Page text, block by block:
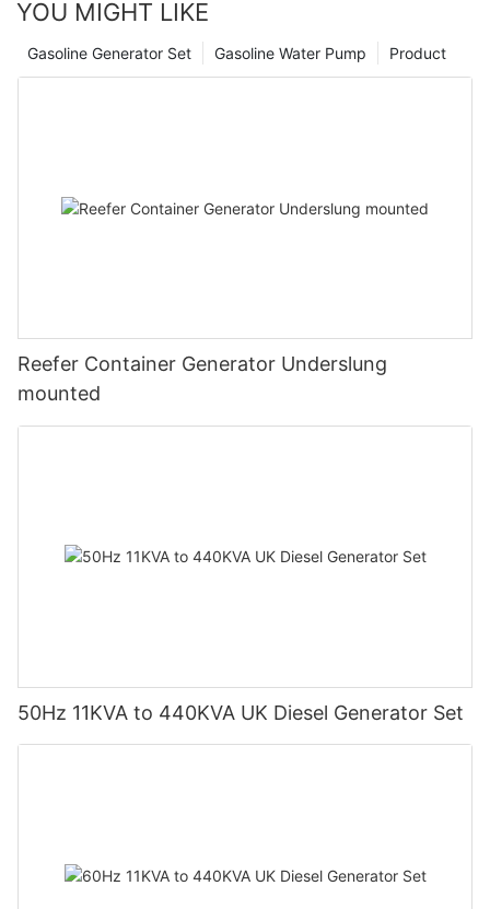
YOU MIGHT LIKE
Product
Gasoline Water Pump
Gasoline Generator Set
Reefer Container Generator Underslung
mounted
50Hz 11KVA to 440KVA UK Diesel Generator Set